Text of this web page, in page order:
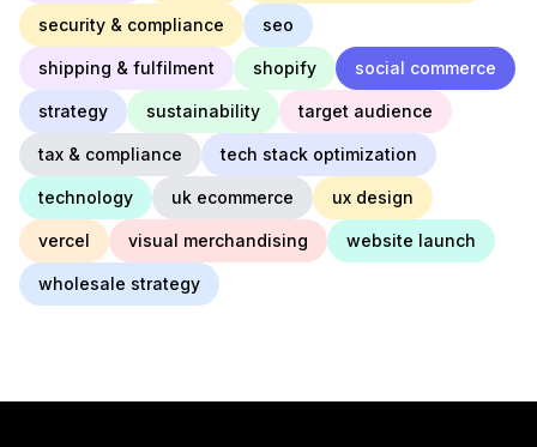
security & compliance seo
shipping & fulfilment shopify social commerce
strategy sustainability target audience
tax & compliance tech stack optimization
technology uk ecommerce ux design
vercel visual merchandising website launch
wholesale strategy